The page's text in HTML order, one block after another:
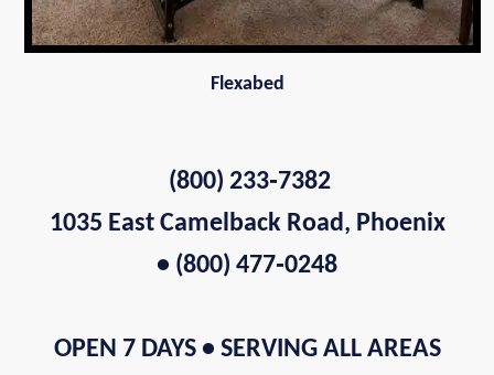
Flexabed
(800) 233‑7382
1035 East Camelback Road, Phoenix
• (800) 477‑0248
OPEN 7 DAYS • SERVING ALL AREAS